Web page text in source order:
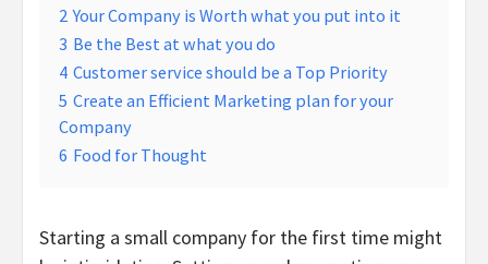
2 Your Company is Worth what you put into it
3 Be the Best at what you do
4 Customer service should be a Top Priority
5 Create an Efficient Marketing plan for your
Company
6 Food for Thought
Starting a small company for the first time might